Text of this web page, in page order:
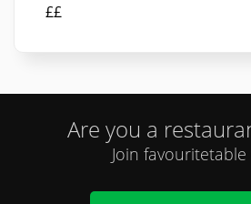
££
Are you a
Join favouritetable